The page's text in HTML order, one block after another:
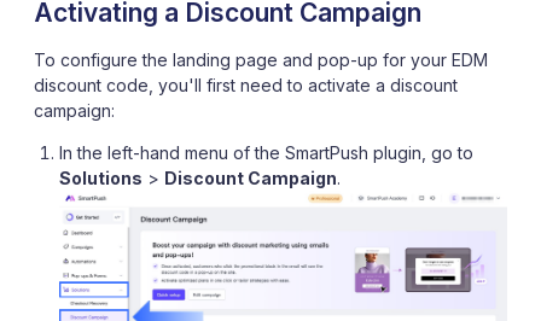
Activating a Discount Campaign
To configure the landing page and pop-up for your EDM
discount code, you'll first need to activate a discount
campaign:
In the left-hand menu of the SmartPush plugin, go to
Solutions > Discount Campaign.